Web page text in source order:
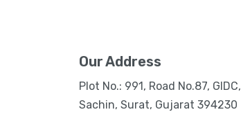
Our Address
Plot No.: 991, Road No.87, GIDC,
Sachin, Surat, Gujarat 394230